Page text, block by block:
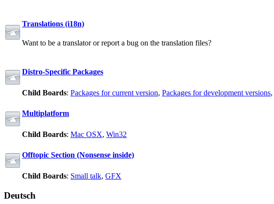
Translations (i18n)
Want to be a translator or report a bug on the translation files?
Distro-Specific Packages
Child Boards: Packages for current version, Packages for development versions,
Multiplatform
Child Boards: Mac OSX, Win32
Offtopic Section (Nonsense inside)
Child Boards: Small talk, GFX
Deutsch